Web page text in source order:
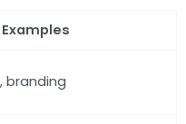
Examples
branding